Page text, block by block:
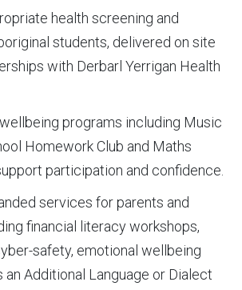
health screening and
students, delivered on site
with Derbarl Yerrigan Health
programs including Music
Homework Club and Maths
participation and confidence.
services for parents and
financial literacy workshops,
safety, emotional wellbeing
an Additional Language or Dialect